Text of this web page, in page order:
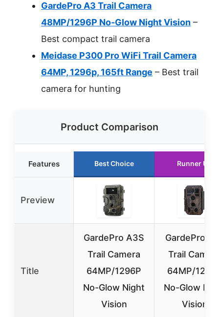
GardePro A3 Trail Camera
48MP/1296P No-Glow Night Vision –
Best compact trail camera
Meidase P300 Pro WiFi Trail Camera
64MP, 1296p, 165ft Range – Best trail
camera for hunting
Product Comparison
Features Best Choice Runner Up
Preview
Title
GardePro A3S
Trail Camera
64MP/1296P
No-Glow Night
Vision
GardePro
Trail
64MP/
No-Glow
Vision